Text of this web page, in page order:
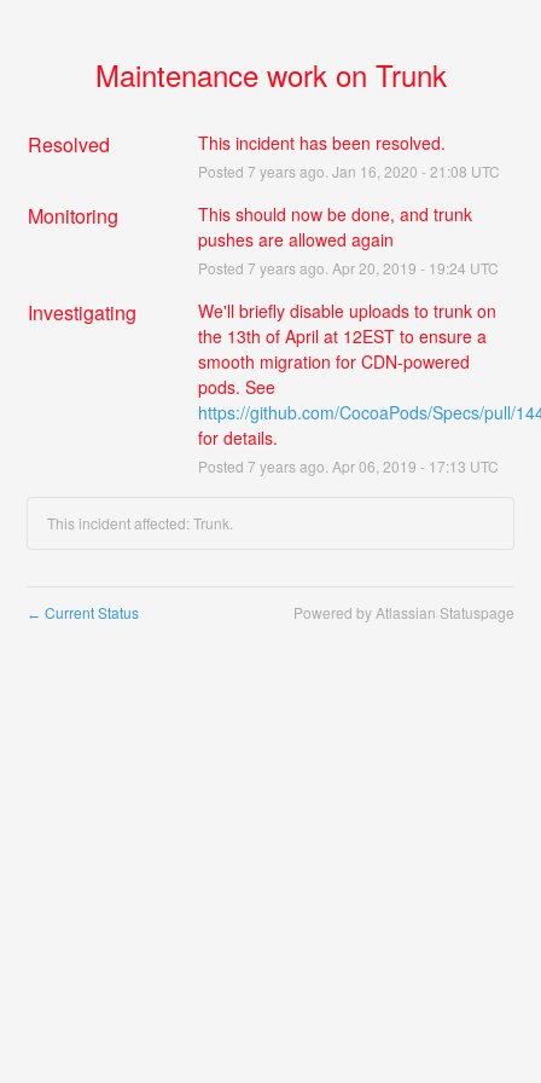
Maintenance work on Trunk
Resolved This incident has been resolved.
Posted 7 years ago. Jan 16 2020 -21:08 UTC
Monitoring
This should now be done, and trunk
pushes are allowed again
Posted 7 years ago. Apr20 2019 - 19:24 UTC
Investigating
We'll briefly disable uploads to trunk on
the 13th of April at 12EST to ensure a
smooth migration for CDN-powered
pods. See
https://github.com/CocoaPods/Specs/pull/
for details.
Posted 7 years ago. Apr06 2019 - 17:13 UTC
This incident affected: Trunk.
← Current Status Powered by Atlassian Statuspage